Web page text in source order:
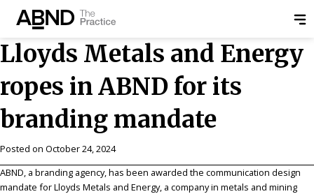
Lloyds Metals and Energy
ropes in ABND for its
branding mandate
Posted on October 24, 2024
ABND, a branding agency, has been awarded the communication design
mandate for Lloyds Metals and Energy, a company in metals and mining